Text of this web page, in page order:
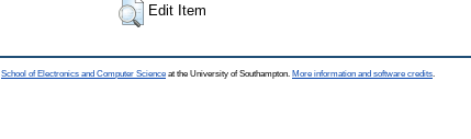
Edit Item
School of Electronics and Computer Science at the University of Southampton. More information and software credits